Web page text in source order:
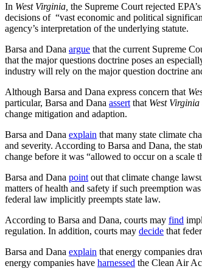
In West Virginia, the Supreme Court rejected
decisions of “vast economic and political
agency’s interpretation of the underlying statute.
Barsa and Dana argue that the current Supreme
that the major questions doctrine poses an
industry will rely on the major question doctrine
Although Barsa and Dana express concern that
particular, Barsa and Dana assert that West Virginia
change mitigation and adaption.
Barsa and Dana explain that many state climate
and severity. According to Barsa and Dana, the
change before it was “allowed to occur on a scale
Barsa and Dana point out that climate change
matters of health and safety if such preemption
federal law implicitly preempts state law.
According to Barsa and Dana, courts may find
regulation. In addition, courts may decide that
Barsa and Dana explain that energy companies
energy companies have harnessed the Clean Air